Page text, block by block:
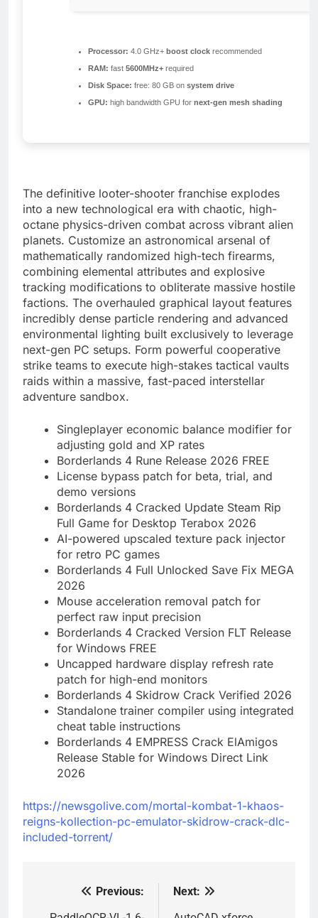
Processor: 4.0 GHz+ boost clock recommended
RAM: fast 5600MHz+ required
Disk Space: free: 80 GB on system drive
GPU: high bandwidth GPU for next-gen mesh shading
The definitive looter-shooter franchise explodes
into a new technological era with chaotic, high-
octane physics-driven combat across vibrant alien
planets. Customize an astronomical arsenal of
mathematically randomized high-tech firearms,
combining elemental attributes and explosive
tracking modifications to obliterate massive hostile
factions. The overhauled graphical layout features
incredibly dense particle rendering and advanced
environmental lighting built exclusively to leverage
next-gen PC setups. Form powerful cooperative
strike teams to execute high-stakes tactical vaults
raids within a massive, fast-paced interstellar
adventure sandbox.
Singleplayer economic balance modifier for
adjusting gold and XP rates
Borderlands 4 Rune Release 2026 FREE
License bypass patch for beta, trial, and
demo versions
Borderlands 4 Cracked Update Steam Rip
Full Game for Desktop Terabox 2026
AI-powered upscaled texture pack injector
for retro PC games
Borderlands 4 Full Unlocked Save Fix MEGA
2026
Mouse acceleration removal patch for
perfect raw input precision
Borderlands 4 Cracked Version FLT Release
for Windows FREE
Uncapped hardware display refresh rate
patch for high-end monitors
Borderlands 4 Skidrow Crack Verified 2026
Standalone trainer compiler using integrated
cheat table instructions
Borderlands 4 EMPRESS Crack ElAmigos
Release Stable for Windows Direct Link
2026
https://newsgolive.com/mortal-kombat-1-khaos-
reigns-kollection-pc-emulator-skidrow-crack-dlc-
included-torrent/
Previous:
Next: